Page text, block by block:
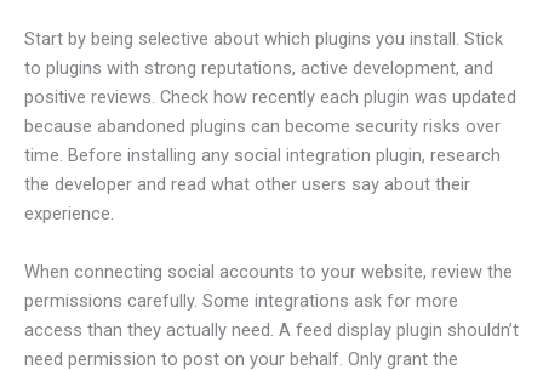
Start by being selective about which plugins you install. Stick
to plugins with strong reputations, active development, and
positive reviews. Check how recently each plugin was updated
because abandoned plugins can become security risks over
time. Before installing any social integration plugin, research
the developer and read what other users say about their
experience.
When connecting social accounts to your website, review the
permissions carefully. Some integrations ask for more
access than they actually need. A feed display plugin shouldn’t
need permission to post on your behalf. Only grant the